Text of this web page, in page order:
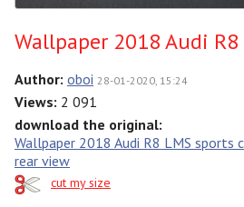
Wallpaper 2018 Audi
Author: oboi 28-01-2020, 15:24
Views: 2 091
download the original:
Wallpaper 2018 Audi R8 LMS sports
rear view
cut my size